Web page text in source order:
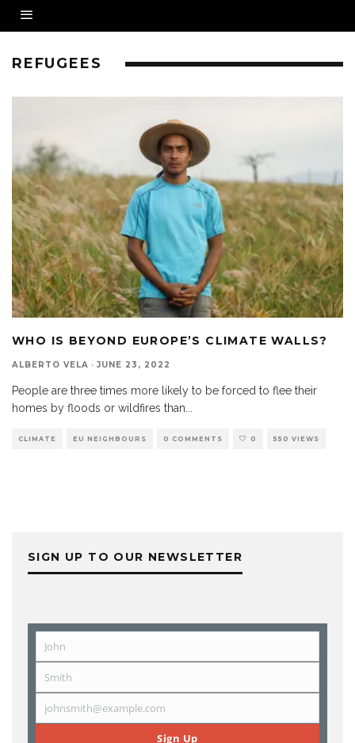
REFUGEES
WHO IS BEYOND EUROPE’S CLIMATE WALLS?
ALBERTO VELA · JUNE 23, 2022
People are three times more likely to be forced to flee their
homes by floods or wildfires than
CLIMATE EU NEIGHBOURS 0 COMMENTS 0 550 VIEWS
SIGN UP TO OUR NEWSLETTER
First
John
Last
Name
Smith
Email
johnsmith@example.com
Sign Up